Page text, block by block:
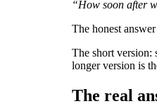
“How soon after
The honest
The short version:
longer version is
The real